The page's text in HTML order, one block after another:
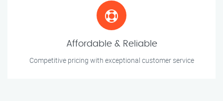
Affordable & Reliable
Competitive pricing with exceptional customer service